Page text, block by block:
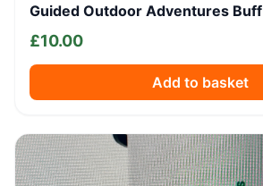
Guided Outdoor Adventures Buff
£10.00
Add to basket